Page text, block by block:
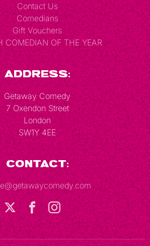
Contact Us
Comedians
Gift Vouchers
COMEDIAN OF THE YEAR
Address:
Getaway Comedy
7 Oxendon Street
London
SW1Y 4EE
Contact: